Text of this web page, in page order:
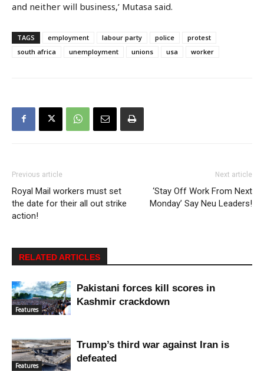
and neither will business,’ Mutasa said.
TAGS employment labour party police
protest
south africa
unemployment unions usa worker
Previous article
Royal Mail workers must set
the date for their all out strike
action!
Next article
‘Stay Off Work From Next
Monday’ Say Neu Leaders!
RELATED ARTICLES
Features
Pakistani forces kill scores in
Kashmir crackdown
Features
Trump’s third war against Iran is
defeated